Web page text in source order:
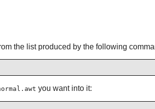
the list produced by the following
you want into it: